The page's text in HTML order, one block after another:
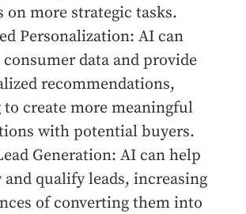
on more strategic tasks.
Personalization: AI can
consumer data and provide
recommendations,
create more meaningful
with potential buyers.
Generation: AI can help
qualify leads, increasing
of converting them into